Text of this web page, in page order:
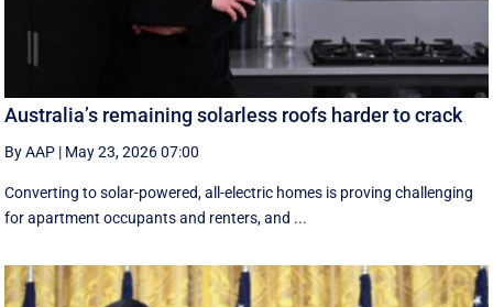
Australia’s remaining solarless roofs harder to crack
By AAP | May 23, 2026 07:00
Converting to solar-powered, all-electric homes is proving challenging
for apartment occupants and renters, and ...